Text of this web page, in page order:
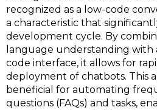
recognized as a low-code
a characteristic that
development cycle. By
language understanding with
code interface, it allows for
deployment of chatbots. This
beneficial for automating
questions (FAQs) and tasks,